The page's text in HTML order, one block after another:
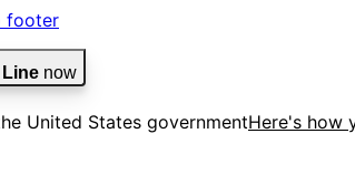
footer
now
United States governmentHere's how